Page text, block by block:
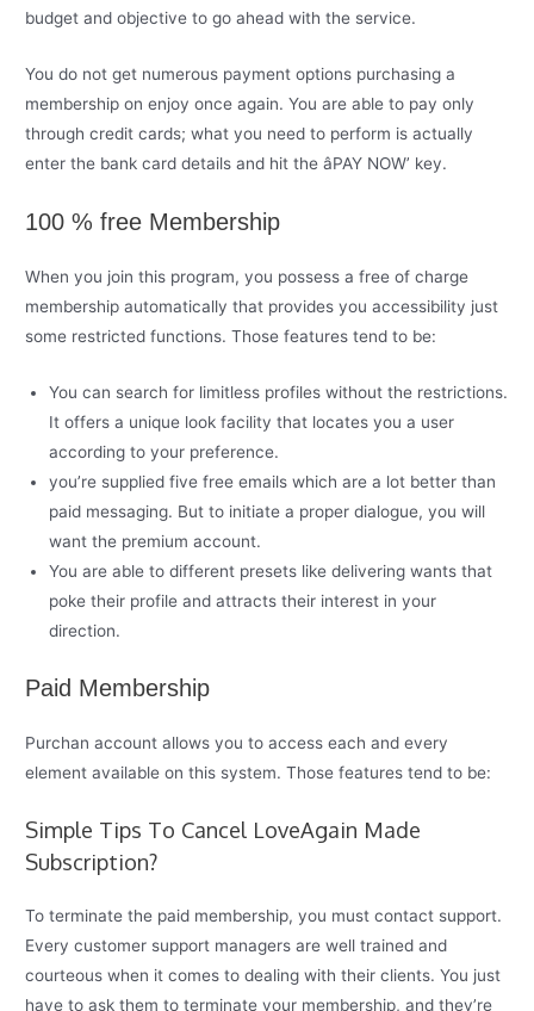
budget and objective to go ahead with the service.
You do not get numerous payment options purchasing a
membership on enjoy once again. You are able to pay only
through credit cards; what you need to perform is actually
enter the bank card details and hit the âPAY NOW’ key.
100 % free Membership
When you join this program, you possess a free of charge
membership automatically that provides you accessibility just
some restricted functions. Those features tend to be:
You can search for limitless profiles without the restrictions.
It offers a unique look facility that locates you a user
according to your preference.
you’re supplied five free emails which are a lot better than
paid messaging. But to initiate a proper dialogue, you will
want the premium account.
You are able to different presets like delivering wants that
poke their profile and attracts their interest in your
direction.
Paid Membership
Purchan account allows you to access each and every
element available on this system. Those features tend to be:
Simple Tips To Cancel LoveAgain Made
Subscription?
To terminate the paid membership, you must contact support.
Every customer support managers are well trained and
courteous when it comes to dealing with their clients. You just
have to ask them to terminate your membership, and they’re